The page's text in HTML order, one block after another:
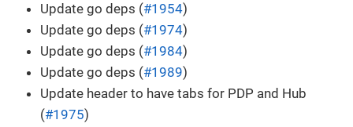
Update go deps (#1954)
Update go deps (#1974)
Update go deps (#1984)
Update go deps (#1989)
Update header to have tabs for PDP and Hub
(#1975)